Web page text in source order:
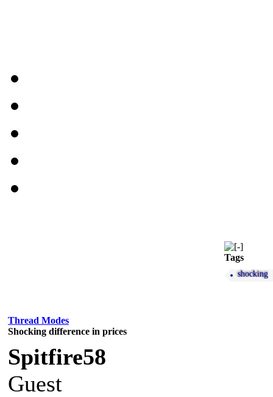
Tags
shocking
Thread Modes
Shocking difference in prices
Spitfire58
Guest